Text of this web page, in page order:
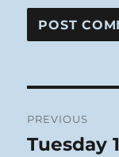
PREVIOUS
Previous
Tuesday